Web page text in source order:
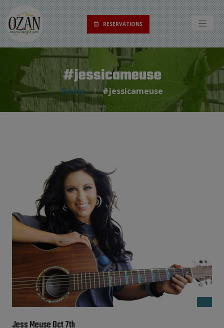
RESERVATIONS
#jessicameuse
Home #jessicameuse